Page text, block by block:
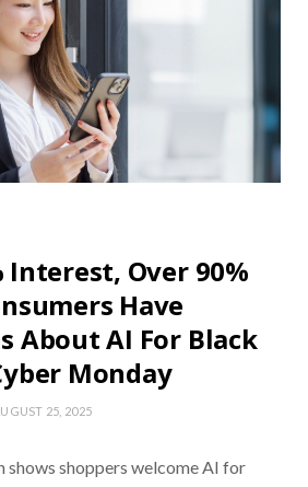
Interest, Over 90%
Have
About AI For Black
Monday
25, 2025
shows shoppers welcome AI for